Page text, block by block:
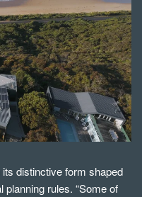
distinctive form shaped
rules. “Some of